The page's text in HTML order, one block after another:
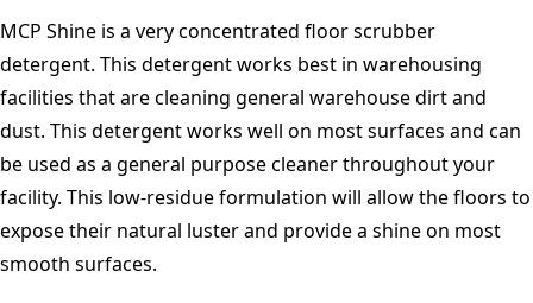
MCP Shine is a very concentrated floor scrubber
detergent. This detergent works best in warehousing
facilities that are cleaning general warehouse dirt and
dust. This detergent works well on most surfaces and can
be used as a general purpose cleaner throughout your
facility. This low-residue formulation will allow the floors to
expose their natural luster and provide a shine on most
smooth surfaces.